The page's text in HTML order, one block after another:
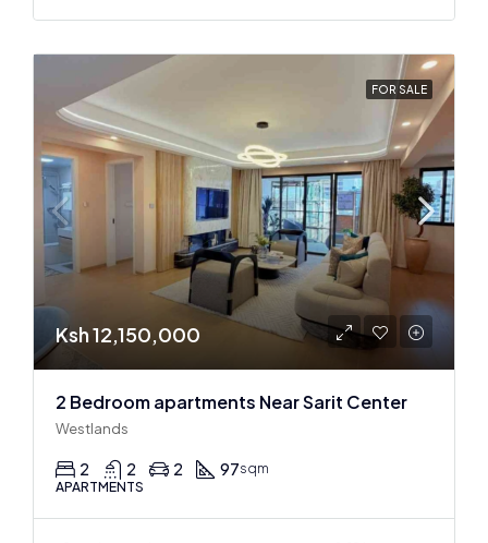
FOR SALE
Ksh 12,150,000
2 Bedroom apartments Near Sarit Center
Westlands
2 2 2 97sqm
APARTMENTS